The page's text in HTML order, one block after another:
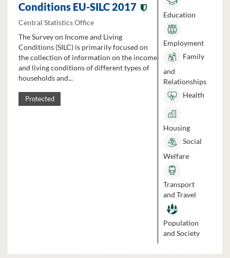
Conditions EU-SILC 2017
Central Statistics Office
The Survey on Income and Living
Conditions (SILC) is primarily focused on
the collection of information on the income
and living conditions of different types of
households and...
Protected
Education
Employment
Family
and
Relationships
Health
Housing
Social
Welfare
Transport
and Travel
Population
and Society